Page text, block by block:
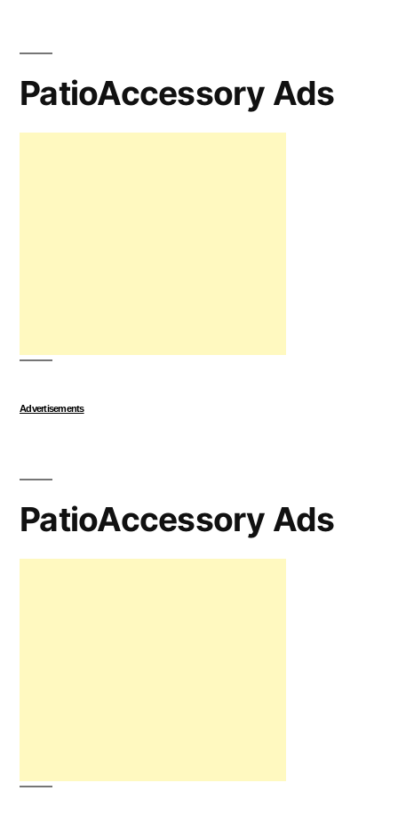
PatioAccessory Ads
Advertisements
PatioAccessory Ads